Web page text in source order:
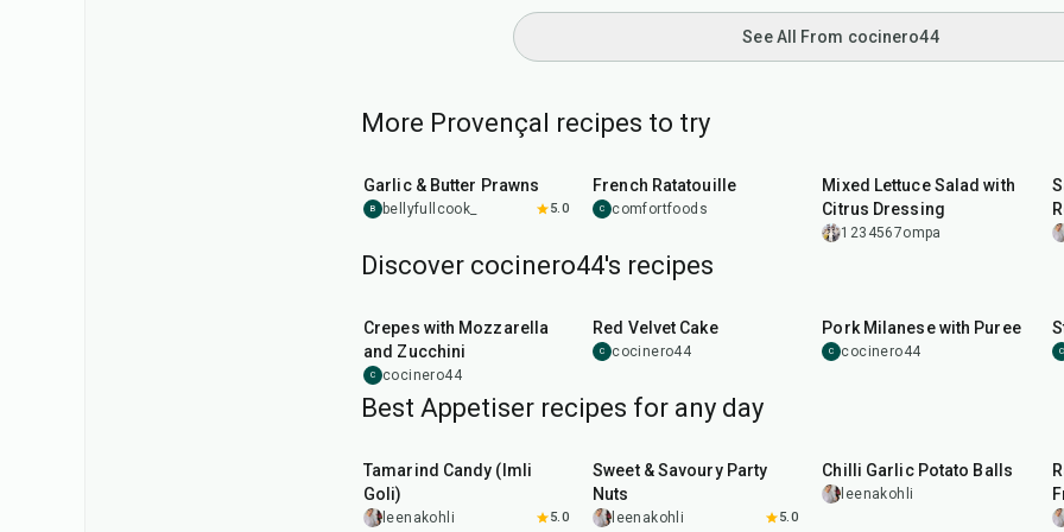
See All From cocinero44
More Provençal recipes to try
Garlic & Butter Prawns
B bellyfullcook_ 5.0
French Ratatouille
C comfortfoods
Mixed Lettuce Salad with
Citrus Dressing
1234567ompa
Discover cocinero44's recipes
Crepes with Mozzarella
and Zucchini
C cocinero44
Red Velvet Cake
C cocinero44
Pork Milanese with Puree
C cocinero44 C
Best Appetiser recipes for any day
Tamarind Candy (Imli
Goli)
leenakohli 5.0
Sweet & Savoury Party
Nuts
leenakohli 5.0
Chilli Garlic Potato Balls
leenakohli